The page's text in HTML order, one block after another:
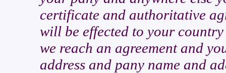
certificate and authoritative
will be effected to your
we reach an agreement and
address and pany name and